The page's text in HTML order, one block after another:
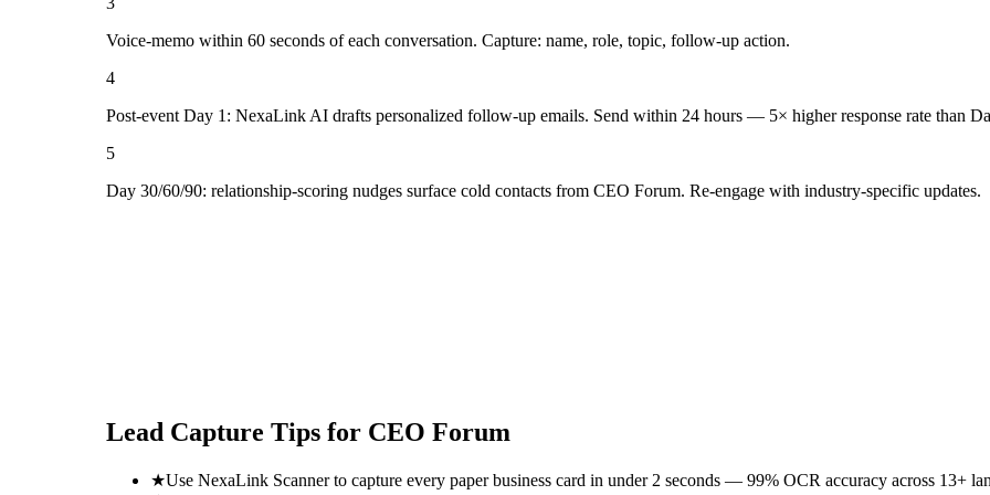
Voice-memo within 60 seconds of each conversation. Capture: name, role, topic, follow-up action.
4
Post-event Day 1: NexaLink AI drafts personalized follow-up emails. Send within 24 hours — 5× higher response rate than
5
Day 30/60/90: relationship-scoring nudges surface cold contacts from CEO Forum. Re-engage with industry-specific updates.
Lead Capture Tips for CEO Forum
★Use NexaLink Scanner to capture every paper business card in under 2 seconds — 99% OCR accuracy across 13+